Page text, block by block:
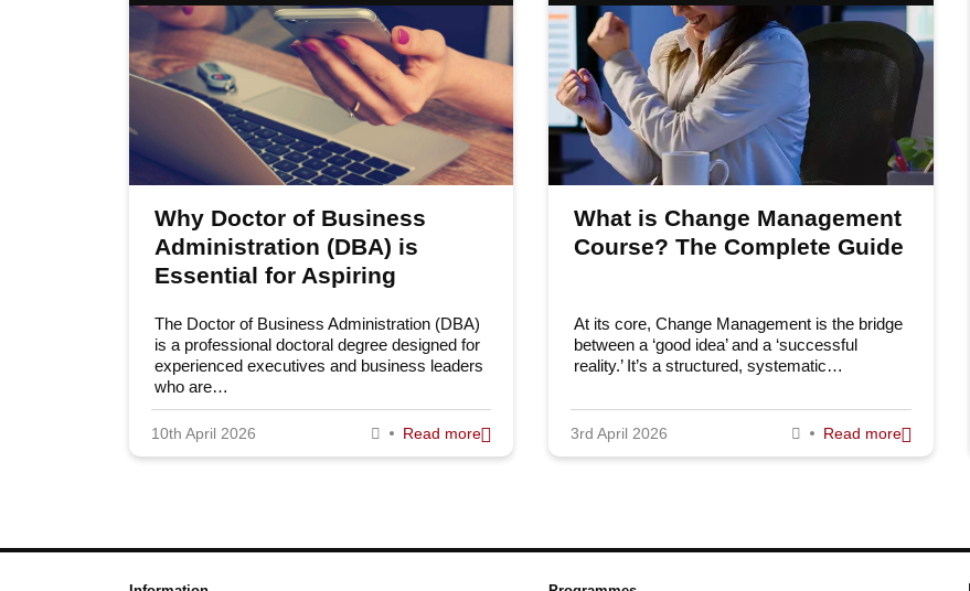
Why Doctor of Business
Administration (DBA) is
Essential for Aspiring
The Doctor of Business Administration (DBA)
is a professional doctoral degree designed for
experienced executives and business leaders
who are…
10th April 2026 Read more
What is Change Management
Course? The Complete Guide
At its core, Change Management is the bridge
between a ‘good idea’ and a ‘successful
reality.’ It’s a structured, systematic…
3rd April 2026 Read more